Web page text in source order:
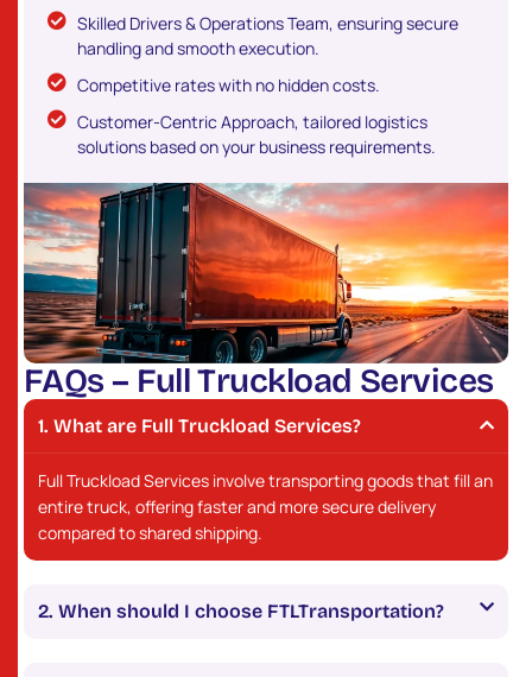
Skilled Drivers & Operations Team, ensuring secure
handling and smooth execution.
Competitive rates with no hidden costs.
Customer-Centric Approach, tailored logistics
solutions based on your business requirements.
FAQs – FullTruckload Services
What are Full Truckload Services?
Full Truckload Services involve transporting goods that fill an
entire truck, offering faster and more secure delivery
compared to shared shipping.
When should I choose FTLTransportation?